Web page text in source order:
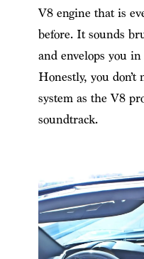
V8 engine that is
before. It sounds
and envelops you
Honestly, you don’t
system as the V8
soundtrack.